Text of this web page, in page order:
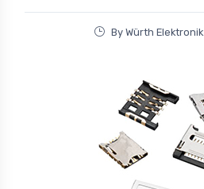
By Würth Elektronik